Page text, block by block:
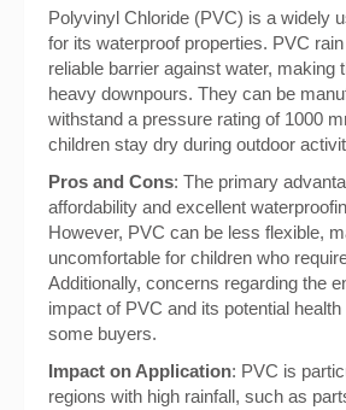
Polyvinyl Chloride (PVC) is a widely
for its waterproof properties. PVC
reliable barrier against water, making
heavy downpours. They can be
withstand a pressure rating of 1000
children stay dry during outdoor
Pros and Cons: The primary
affordability and excellent
However, PVC can be less flexible,
uncomfortable for children who
Additionally, concerns regarding the
impact of PVC and its potential
some buyers.
Impact on Application: PVC is
regions with high rainfall, such as